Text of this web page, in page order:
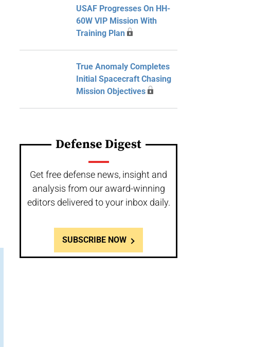
USAF Progresses On HH-
60W VIP Mission With
Training Plan
True Anomaly Completes
Initial Spacecraft Chasing
Mission Objectives
Defense Digest
Get free defense news, insight and
analysis from our award-winning
editors delivered to your inbox daily.
SUBSCRIBE NOW